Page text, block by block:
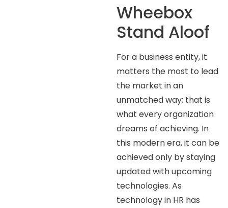
Wheebox
Stand Aloof
For a business entity, it
matters the most to lead
the market in an
unmatched way; that is
what every organization
dreams of achieving. In
this modern era, it can be
achieved only by staying
updated with upcoming
technologies. As
technology in HR has